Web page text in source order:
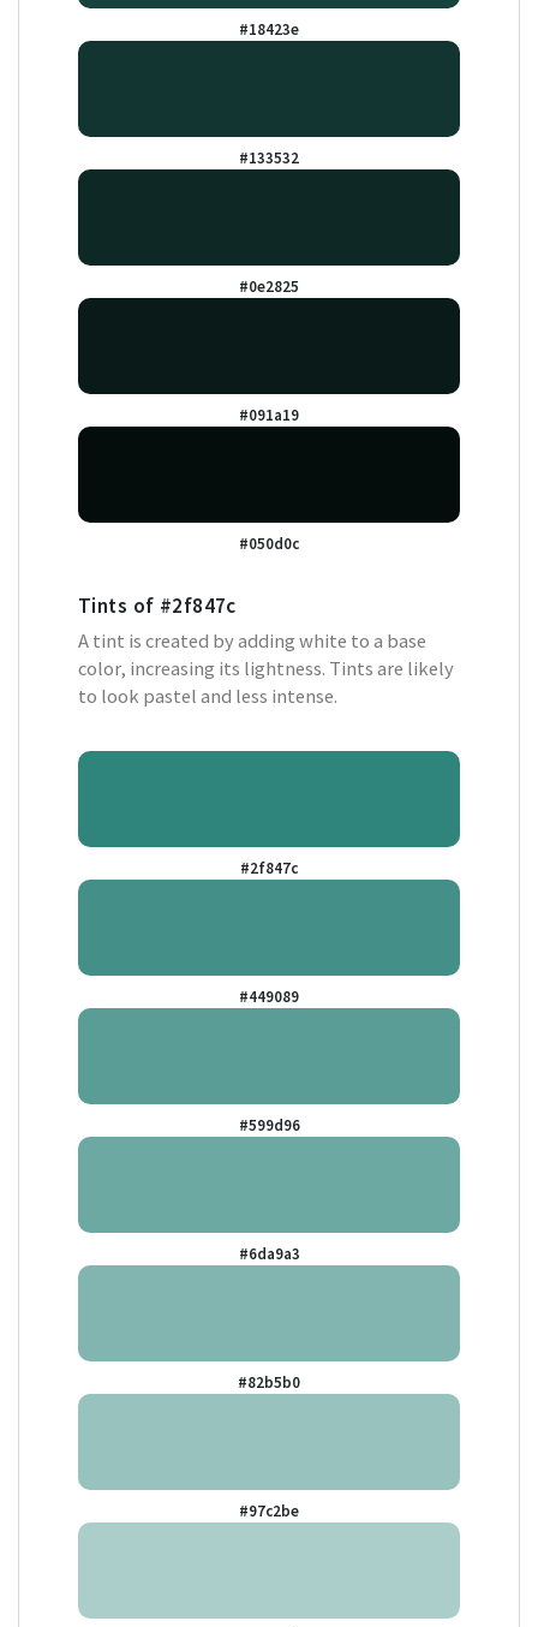
#18423e
#133532
#0e2825
#091a19
#050d0c
Tints of #2f847c
A tint is created by adding white to a base
color, increasing its lightness. Tints are likely
to look pastel and less intense.
#2f847c
#449089
#599d96
#6da9a3
#82b5b0
#97c2be